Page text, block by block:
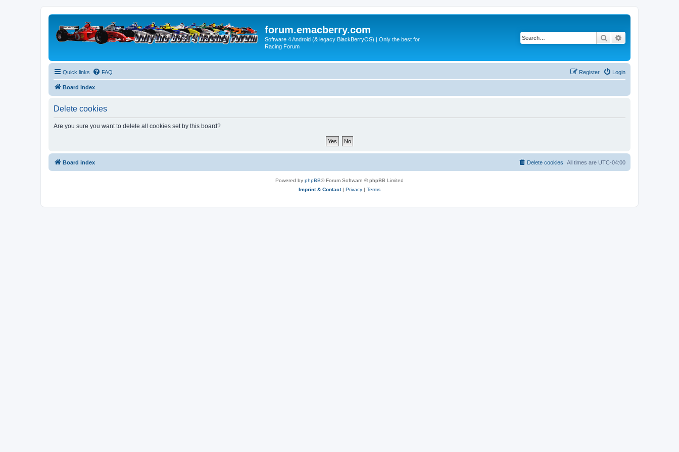
forum.emacberry.com
Software 4 Android (& legacy BlackBerryOS) | Only the best for
Racing Forum
Search
Quick links FAQ Login
Register
Board index
Delete cookies
Are you sure you want to delete all cookies set by this board?
Board index All times are UTC-04:00
Delete cookies
Powered by phpBB® Forum Software © phpBB Limited
Imprint & Contact| Privacy | Terms